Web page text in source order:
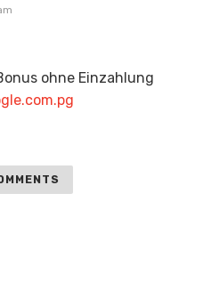
ohne Einzahlung